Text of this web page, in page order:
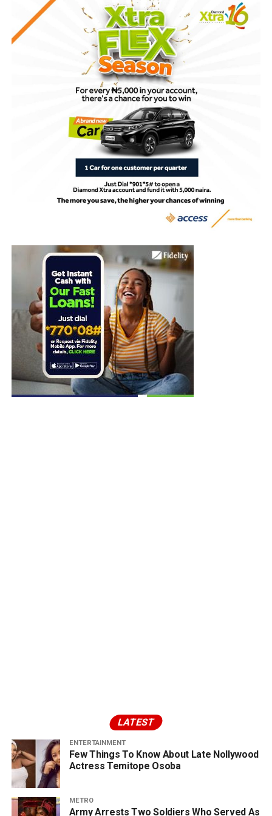
LATEST
ENTERTAINMENT
Few Things To Know About Late Nollywood
Actress Temitope Osoba
METRO
Army Arrests Two Soldiers Who Served As